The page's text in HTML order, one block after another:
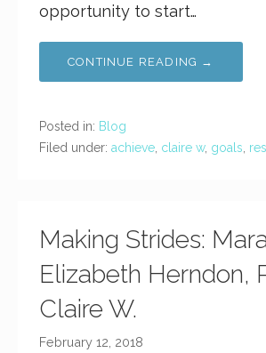
opportunity to start…
CONTINUE READING →
Posted in: Blog
Filed under: achieve claire w, goals
Making Strides:
Elizabeth Herndon,
Claire W.
February 12, 2018